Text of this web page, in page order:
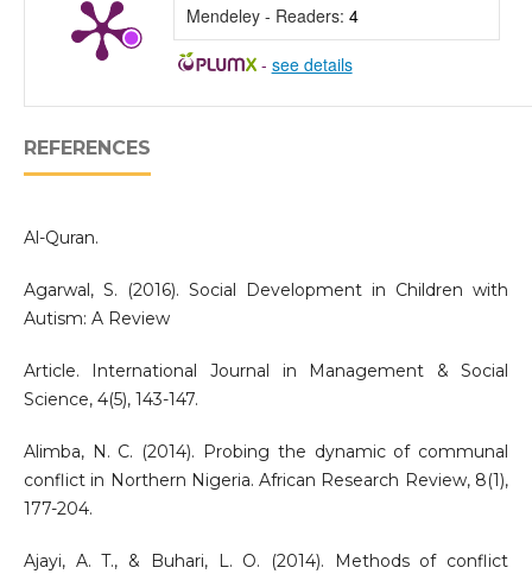
Mendeley - Readers: 4
- see details
REFERENCES
Al-Quran.
Agarwal, S. (2016). Social Development in Children with
Autism: A Review
Article. International Journal in Management & Social
Science, 4(5), 143-147.
Alimba, N. C. (2014). Probing the dynamic of communal
conflict in Northern Nigeria. African Research Review, 8(1),
177-204.
Ajayi, A. T., & Buhari, L. O. (2014). Methods of conflict